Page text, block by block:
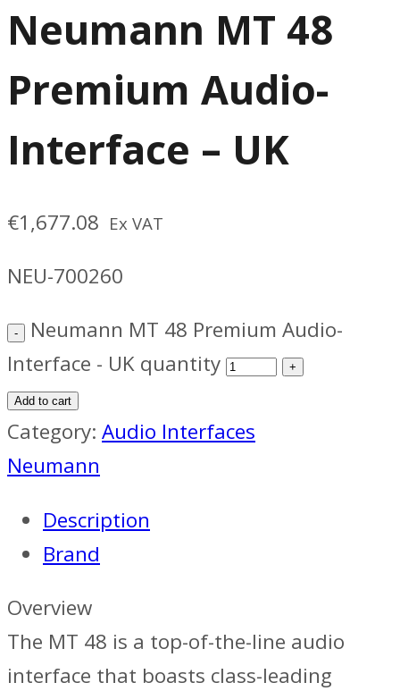
Neumann MT 48
Premium Audio-
Interface – UK
€1,677.08 Ex VAT
NEU-700260
Neumann MT 48 Premium Audio-
Interface - UK quantity
Add to cart
Category: Audio Interfaces
Neumann
Description
Brand
Overview
The MT 48 is a top-of-the-line audio
interface that boasts class-leading